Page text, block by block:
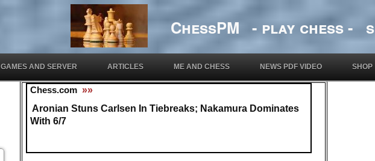
ChessPM - play chess -
GAMES AND SERVER ARTICLES ME AND CHESS NEWS PDF VIDEO SHOP
Chess.com »»
Aronian Stuns Carlsen In Tiebreaks; Nakamura Dominates
With 6/7